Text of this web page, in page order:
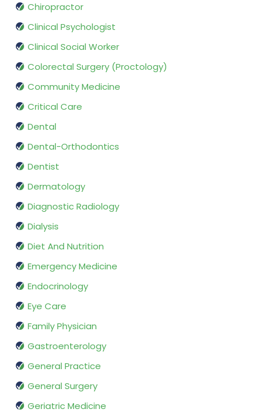
Chiropractor
Clinical Psychologist
Clinical Social Worker
Colorectal Surgery (Proctology)
Community Medicine
Critical Care
Dental
Dental-Orthodontics
Dentist
Dermatology
Diagnostic Radiology
Dialysis
Diet And Nutrition
Emergency Medicine
Endocrinology
Eye Care
Family Physician
Gastroenterology
General Practice
General Surgery
Geriatric Medicine